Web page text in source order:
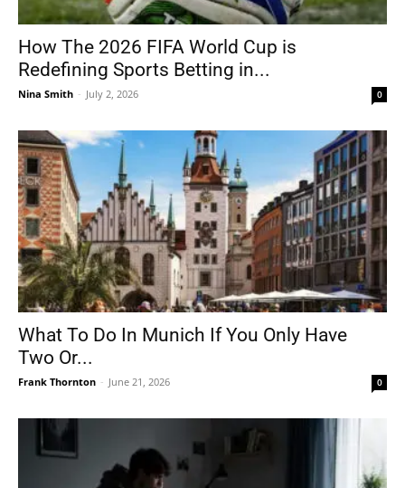
How The 2026 FIFA World Cup is
Redefining Sports Betting in...
Nina Smith - July 2, 2026 0
What To Do In Munich If You Only Have
Two Or...
Frank Thornton - June 21, 2026 0